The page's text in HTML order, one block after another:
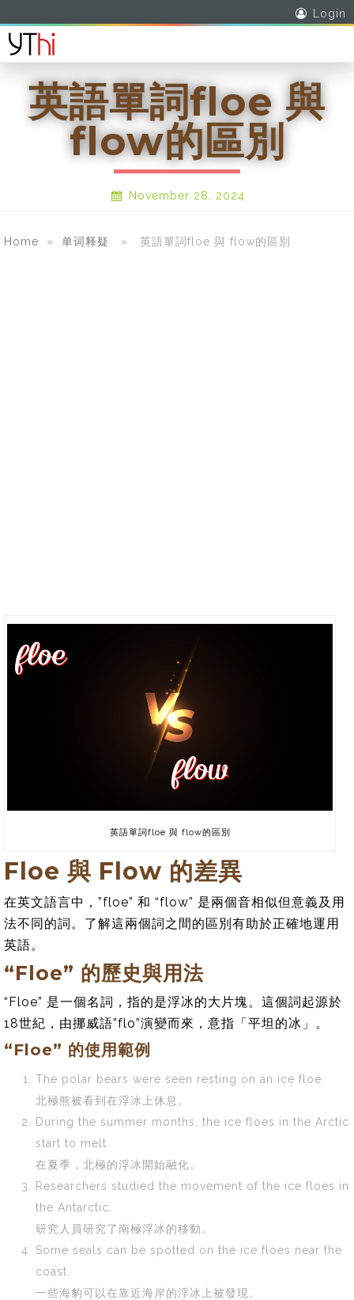
Login
英語單詞floe 與
flow的區別
November 28, 2024
Home » 单词释疑 » 英語單詞floe 與 flow的區別
英語單詞floe 與 flow的區別
Floe 與 Flow 的差異
在英文語言中，”floe” 和 “flow” 是兩個音相似但意義及用
法不同的詞。了解這兩個詞之間的區別有助於正確地運用
英語。
“Floe” 的歷史與用法
“Floe” 是一個名詞，指的是浮冰的大片塊。這個詞起源於
18世紀，由挪威語”flo”演變而來，意指「平坦的冰」。
“Floe” 的使用範例
The polar bears were seen resting on an ice floe.
北極熊被看到在浮冰上休息。
During the summer months, the ice floes in the Arctic
start to melt.
在夏季，北極的浮冰開始融化。
Researchers studied the movement of the ice floes in
the Antarctic.
研究人員研究了南極浮冰的移動。
Some seals can be spotted on the ice floes near the
coast.
一些海豹可以在靠近海岸的浮冰上被發現。